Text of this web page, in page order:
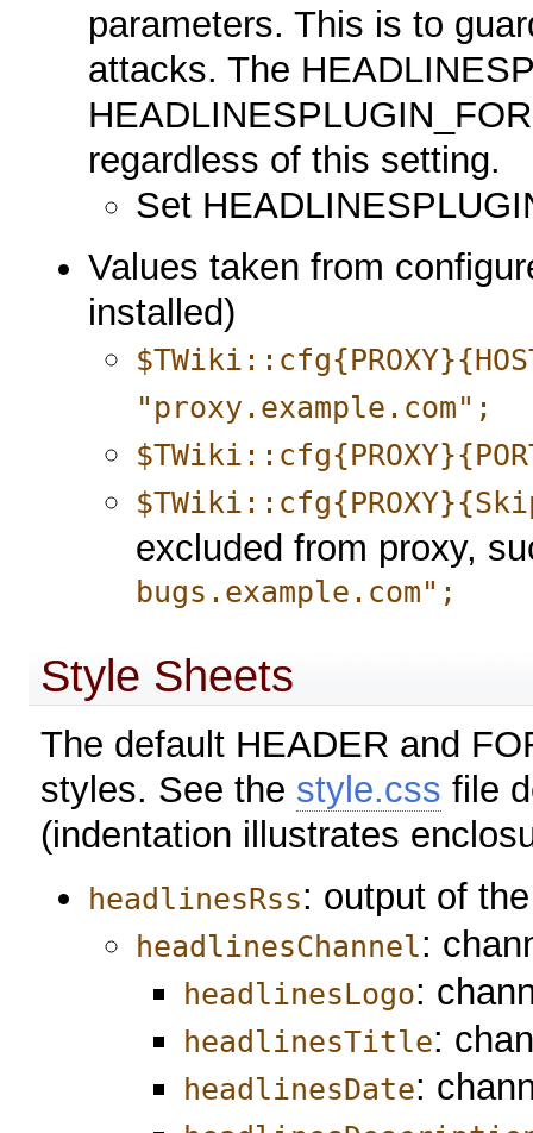
parameters. This is to
attacks. The
regardless of this setting.
Set
Values taken from
installed)
"proxy.example.com";
excluded from proxy,
bugs.example.com";
Style Sheets
The default HEADER and
styles. See the style.css file
(indentation illustrates
headlinesRss: output of
headlinesChannel:
headlinesLogo:
headlinesTitle:
headlinesDate: